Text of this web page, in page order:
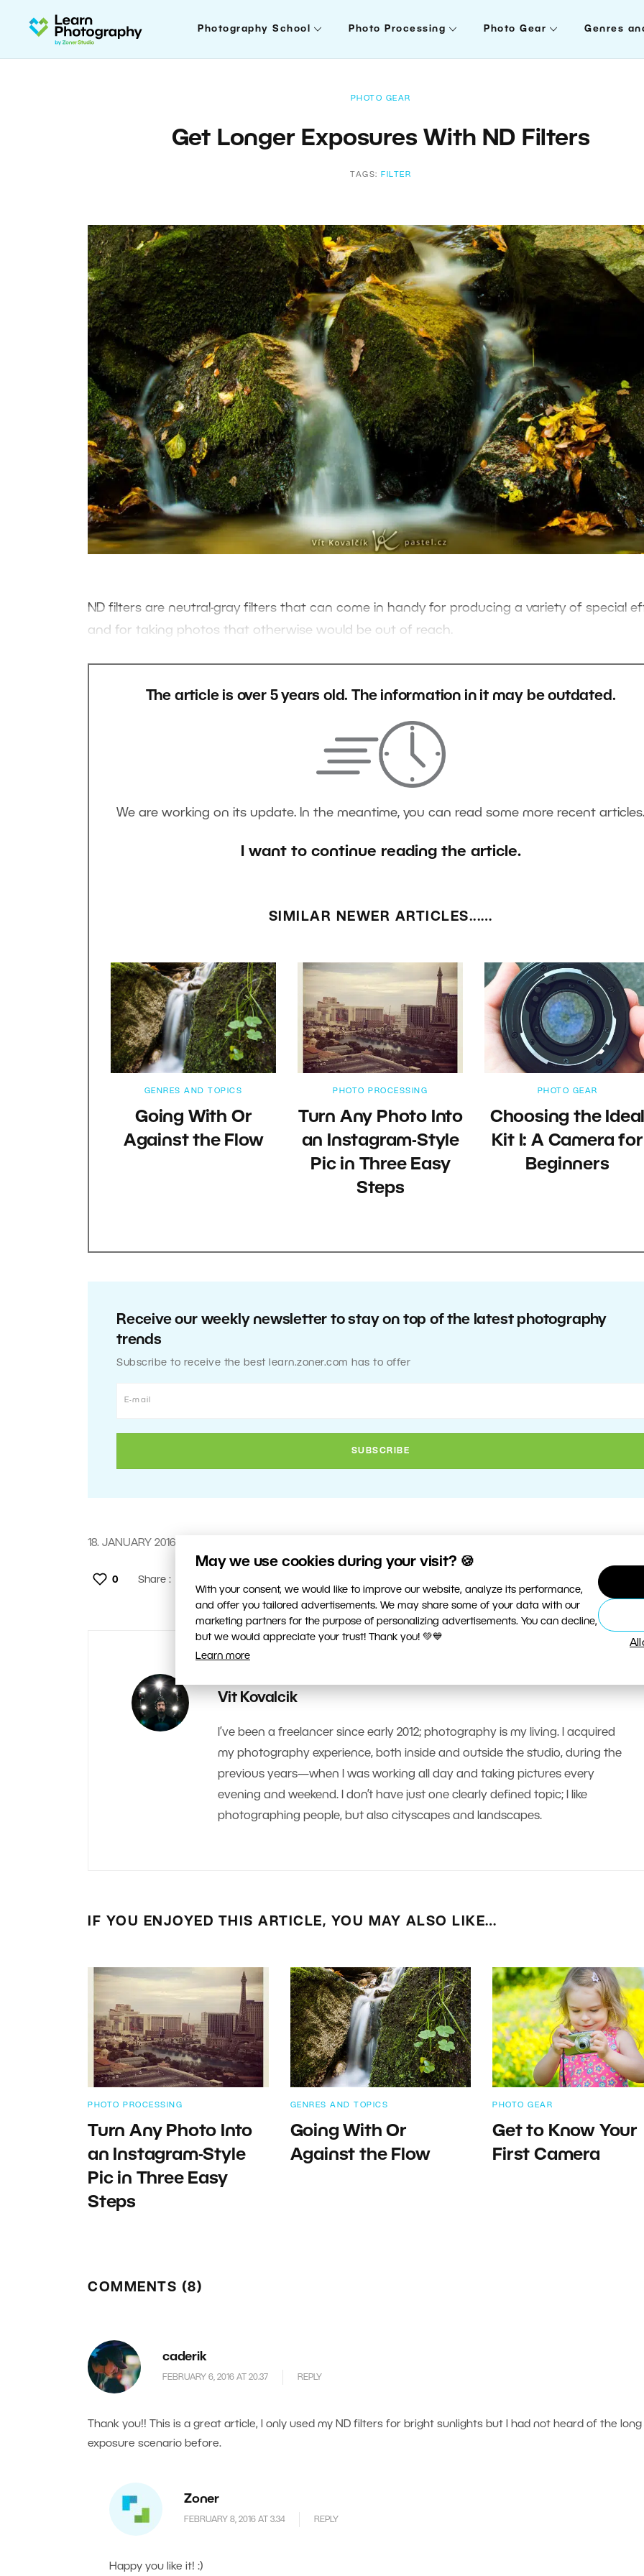
May we use cookies during your visit? 🍪
With your consent, we would like to improve our website, analyze its performance,
and offer you tailored advertisements. We may share some of your data with our
marketing partners for the purpose of personalizing advertisements. You can decline,
but we would appreciate your trust! Thank you! 💚💙
Learn more
Photography School Photo Processing Photo Gear Genres
PHOTO GEAR
Get Longer Exposures With ND Filters
TAGS: FILTER
ND filters are neutral-gray filters that can come in handy for producing a variety of special
and for taking photos that otherwise would be out of reach.
The article is over 5 years old. The information in it may be outdated.
We are working on its update. In the meantime, you can read some more recent articles.
I want to continue reading the article.
SIMILAR NEWER ARTICLES...…
GENRES AND TOPICS
Going With Or
Against the Flow
PHOTO PROCESSING
Turn Any Photo Into
an Instagram-Style
Pic in Three Easy
Steps
PHOTO GEAR
Choosing the Ideal
Kit I: A Camera for
Beginners
Receive our weekly newsletter to stay on top of the latest photography
trends
Subscribe to receive the best learn.zoner.com has to offer
18. JANUARY 2016
0 Share :
Vit Kovalcik
I’ve been a freelancer since early 2012; photography is my living. I acquired
my photography experience, both inside and outside the studio, during the
previous years—when I was working all day and taking pictures every
evening and weekend. I don’t have just one clearly defined topic; I like
photographing people, but also cityscapes and landscapes.
IF YOU ENJOYED THIS ARTICLE, YOU MAY ALSO LIKE…
PHOTO PROCESSING
Turn Any Photo Into
an Instagram-Style
Pic in Three Easy
Steps
GENRES AND TOPICS
Going With Or
Against the Flow
PHOTO GEAR
Get to Know Your
First Camera
COMMENTS (8)
caderik
FEBRUARY 6, 2016 AT 20.37 REPLY
Thank you!! This is a great article, I only used my ND filters for bright sunlights but I had not heard of the long
exposure scenario before.
Zoner
FEBRUARY 8, 2016 AT 3.34 REPLY
Happy you like it! :)